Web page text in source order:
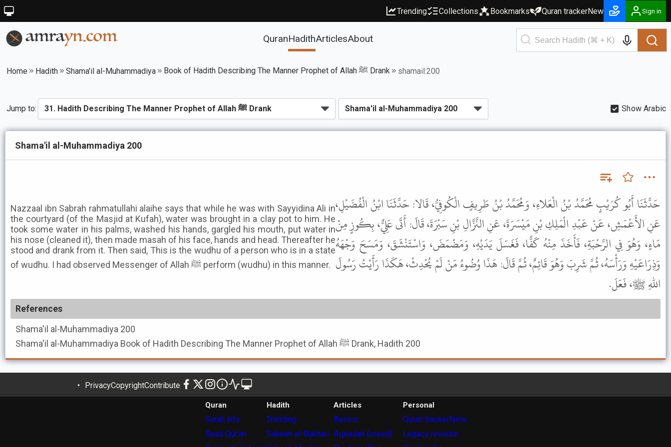
Trending Collections Bookmarks Quran trackerNew Sign in
QuranHadithArticlesAbout
Home Hadith Shama'il al-Muhammadiya Book of Hadith Describing The Manner Prophet of Allah ﷺ Drank shamail:200
Jump to: Show Arabic
Shama'il al-Muhammadiya 200
Nazzaal ibn Sabrah rahmatullahi alaihe says that while he was with Sayyidina Ali in
the courtyard (of the Masjid at Kufah), water was brought in a clay pot to him. He
took some water in his palms, washed his hands, gargled his mouth, put water in
his nose (cleaned it), then made masah of his face, hands and head. Thereafter he
stood and drank from it. Then said, This is the wudhu of a person who is in a state
of wudhu. I had observed Messenger of Allah ﷺ perform (wudhu) in this manner.
حَدَّثَنَا أَبُو كُرَيْبٍ مُحَمَّدُ بْنُ الْعَلاءِ، وَمُحَمَّدُ بْنُ طَرِيفٍ الْكُوفِيُّ، قَالا: حَدَّثَنَا ابْنُ الْفُضَيْلِ،
عَنِ الأَعْمَشِ، عَنْ عَبْدِ الْمَلِكِ بْنِ مَيْسَرَةَ، عَنِ النَّزَّالِ بْنِ سَبْرَةَ، قَالَ: أَتَى عَلِيٌّ، بِكُوزٍ مِنْ
مَاءٍ، وَهُوَ فِي الرَّحْبَةِ، فَأَخَذَ مِنْهُ كَفًّا، فَغَسَلَ يَدَيْهِ، وَمَضْمَضَ، وَاسْتَنْشَقَ، وَمَسَحَ وَجْهَهُ
وَذِرَاعَيْهِ وَرَأْسَهُ، ثُمَّ شَرِبَ وَهُوَ قَائِمٌ، ثُمَّ قَالَ: هَذَا وُضُوءُ مَنْ لَمْ يُحْدِثْ، هَكَذَا رَأَيْتُ رَسُولَ
اللهِ ﷺ، فَعَلَ.
References
Shama'il al-Muhammadiya 200
Shama'il al-Muhammadiya
Book of Hadith Describing The Manner Prophet of Allah ﷺ Drank, Hadith 200
PrivacyCopyrightContribute
Quran
Surah info
Read Qur'an
Hadith
Trending
Saheeh al-Bukhari
Articles
Basics
Aqeedah (creed)
Personal
Quran trackerNew
Legacy revision